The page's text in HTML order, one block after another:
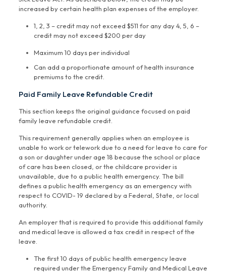
increased by certain health plan expenses of the employer.
1, 2, 3 – credit may not exceed $511 for any day 4, 5, 6 –
credit may not exceed $200 per day
Maximum 10 days per individual
Can add a proportionate amount of health insurance
premiums to the credit.
Paid Family Leave Refundable Credit
This section keeps the original guidance focused on paid
family leave refundable credit.
This requirement generally applies when an employee is
unable to work or telework due to a need for leave to care for
a son or daughter under age 18 because the school or place
of care has been closed, or the childcare provider is
unavailable, due to a public health emergency. The bill
defines a public health emergency as an emergency with
respect to COVID- 19 declared by a Federal, State, or local
authority.
An employer that is required to provide this additional family
and medical leave is allowed a tax credit in respect of the
leave.
The first 10 days of public health emergency leave
required under the Emergency Family and Medical Leave